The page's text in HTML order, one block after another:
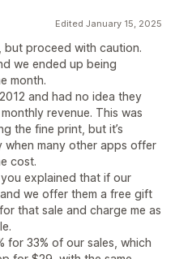
Edited January 15, 2025
but proceed with caution.
we ended up being
month.
and had no idea they
revenue. This was
the fine print, but it’s
many other apps offer
cost.
explained that if our
we offer them a free gift
that sale and charge me as
for 33% of our sales, which